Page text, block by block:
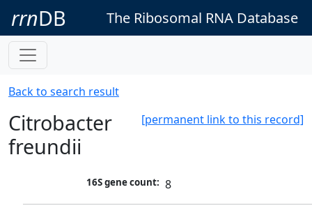
rrnDB The Ribosomal RNA Database
Back to search result
[permanent link to this record]
Citrobacter
freundii
16S gene count: 8